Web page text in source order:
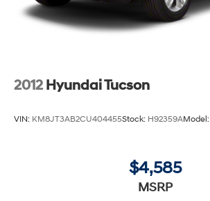
2012 Hyundai Tucson
VIN: KM8JT3AB2CU404455Stock: H92359AModel:
$4,585
MSRP